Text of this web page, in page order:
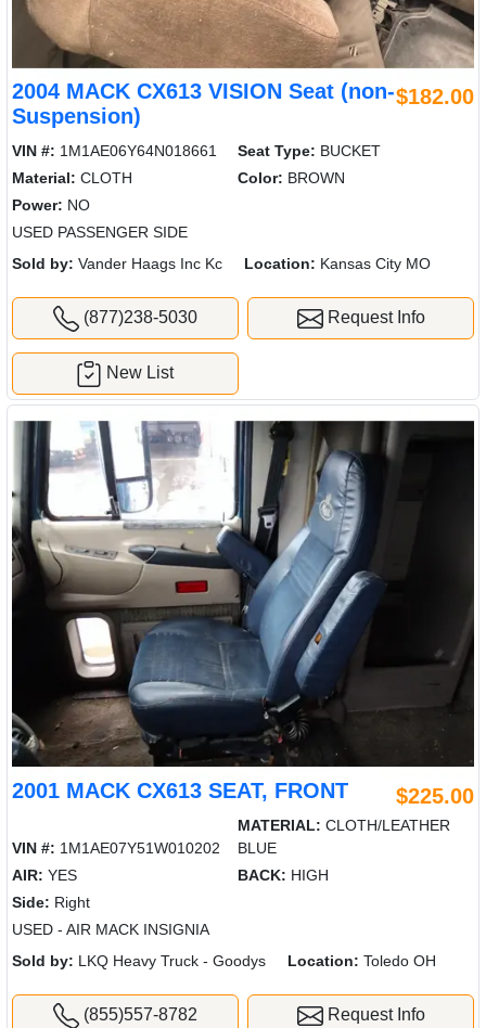
2004 MACK CX613 VISION Seat (non-
Suspension)
$182.00
VIN #: 1M1AE06Y64N018661 Seat Type: BUCKET
Material: CLOTH Color: BROWN
Power: NO
USED PASSENGER SIDE
Sold by: Vander Haags Inc Kc Location: Kansas City MO
(877)238-5030 Request Info
New List
2001 MACK CX613 SEAT, FRONT $225.00
VIN #: 1M1AE07Y51W010202
MATERIAL: CLOTH/LEATHER
BLUE
AIR: YES BACK: HIGH
Side: Right
USED - AIR MACK INSIGNIA
Sold by: LKQ Heavy Truck - Goodys Location: Toledo OH
(855)557-8782 Request Info